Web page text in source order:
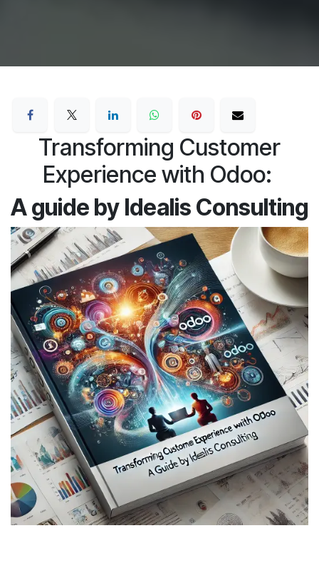
Transforming Customer
Experience with Odoo:
A guide by Idealis Consulting